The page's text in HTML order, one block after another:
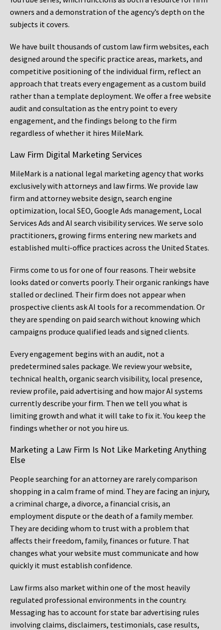
owners and a demonstration of the agency’s depth on the
subjects it covers.
We have built thousands of custom law firm websites, each
designed around the specific practice areas, markets, and
competitive positioning of the individual firm, reflect an
approach that treats every engagement as a custom build
rather than a template deployment. We offer a free website
audit and consultation as the entry point to every
engagement, and the findings belong to the firm
regardless of whether it hires MileMark.
Law Firm Digital Marketing Services
MileMark is a national legal marketing agency that works
exclusively with attorneys and law firms. We provide law
firm and attorney website design, search engine
optimization, local SEO, Google Ads management, Local
Services Ads and AI search visibility services. We serve solo
practitioners, growing firms entering new markets and
established multi-office practices across the United States.
Firms come to us for one of four reasons. Their website
looks dated or converts poorly. Their organic rankings have
stalled or declined. Their firm does not appear when
prospective clients ask AI tools for a recommendation. Or
they are spending on paid search without knowing which
campaigns produce qualified leads and signed clients.
Every engagement begins with an audit, not a
predetermined sales package. We review your website,
technical health, organic search visibility, local presence,
review profile, paid advertising and how major AI systems
currently describe your firm. Then we tell you what is
limiting growth and what it will take to fix it. You keep the
findings whether or not you hire us.
Marketing a Law Firm Is Not Like Marketing Anything
Else
People searching for an attorney are rarely comparison
shopping in a calm frame of mind. They are facing an injury,
a criminal charge, a divorce, a financial crisis, an
employment dispute or the death of a family member.
They are deciding whom to trust with a problem that
affects their freedom, family, finances or future. That
changes what your website must communicate and how
quickly it must establish confidence.
Law firms also market within one of the most heavily
regulated professional environments in the country.
Messaging has to account for state bar advertising rules
involving claims, disclaimers, testimonials, case results,